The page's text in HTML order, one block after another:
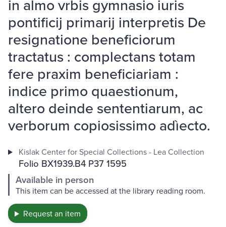
in almo vrbis gymnasio iuris
pontificij primarij interpretis De
resignatione beneficiorum
tractatus : complectans totam
fere praxim beneficiariam :
indice primo quaestionum,
altero deinde sententiarum, ac
verborum copiosissimo adìecto.
Kislak Center for Special Collections - Lea Collection
Folio BX1939.B4 P37 1595
Available in person
This item can be accessed at the library reading room.
Request an item